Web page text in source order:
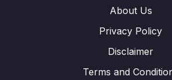
About Us
Privacy Policy
Disclaimer
Terms and